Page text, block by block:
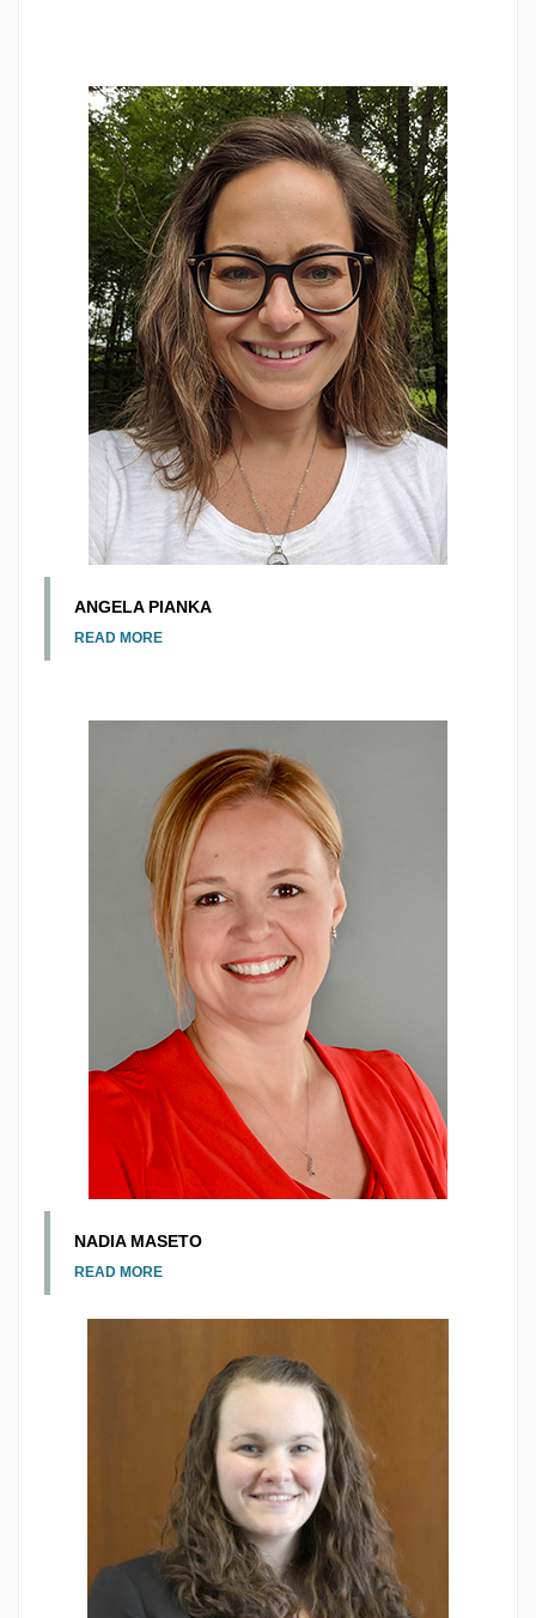
ANGELA PIANKA
READ MORE
NADIA MASETO
READ MORE